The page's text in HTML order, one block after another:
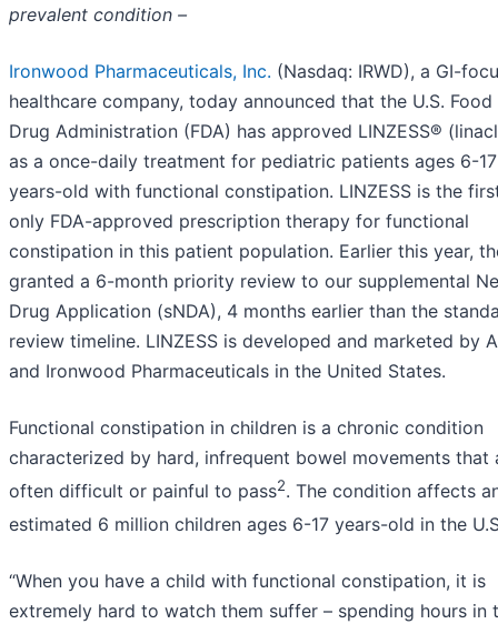
prevalent condition –
Ironwood Pharmaceuticals, Inc. (Nasdaq: IRWD), a GI-
healthcare company, today announced that the U.S. Food
Drug Administration (FDA) has approved LINZESS®
as a once-daily treatment for pediatric patients ages 6-17
years-old with functional constipation. LINZESS is the
only FDA-approved prescription therapy for functional
constipation in this patient population. Earlier this year,
granted a 6-month priority review to our supplemental
Drug Application (sNDA), 4 months earlier than the
review timeline. LINZESS is developed and marketed by
and Ironwood Pharmaceuticals in the United States.
Functional constipation in children is a chronic condition
characterized by hard, infrequent bowel movements that
often difficult or painful to pass2. The condition affects
estimated 6 million children ages 6-17 years-old in the
“When you have a child with functional constipation, it is
extremely hard to watch them suffer – spending hours in